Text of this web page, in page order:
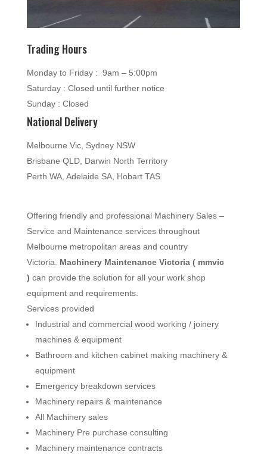
Trading Hours
Monday to Friday : 9am – 5:00pm
Saturday : Closed until further notice
Sunday : Closed
National Delivery
Melbourne Vic, Sydney NSW
Brisbane QLD, Darwin North Territory
Perth WA, Adelaide SA, Hobart TAS
Offering friendly and professional Machinery Sales –
Service and Maintenance services throughout
Melbourne metropolitan areas and country
Victoria.
Machinery Maintenance Victoria ( mmvic
) can provide the solution for all your work shop
equipment and requirements.
Services provided
Industrial and commercial wood working / joinery
machines & equipment
Bathroom and kitchen cabinet making machinery &
equipment
Emergency breakdown services
Machinery repairs & maintenance
All Machinery sales
Machinery Pre purchase consulting
Machinery maintenance contracts